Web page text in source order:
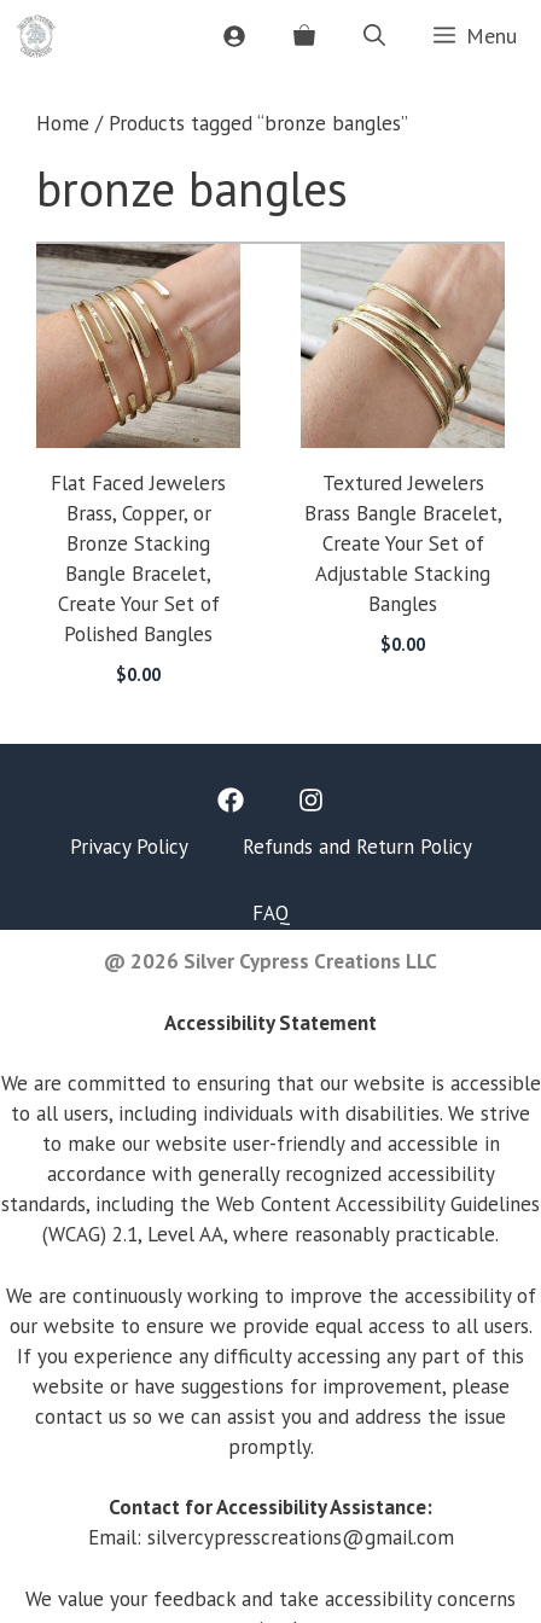
Skip
Menu
Home / Products tagged “bronze bangles”
bronze bangles
Flat Faced Jewelers
Brass, Copper, or
Bronze Stacking
Bangle Bracelet,
Create Your Set of
Polished Bangles
$0.00
Textured Jewelers
Brass Bangle Bracelet,
Create Your Set of
Adjustable Stacking
Bangles
$0.00
Privacy Policy Refunds and Return Policy
FAQ
@ 2026 Silver Cypress Creations LLC
Accessibility Statement
We are committed to ensuring that our website is accessible
to all users, including individuals with disabilities. We strive
to make our website user-friendly and accessible in
accordance with generally recognized accessibility
standards, including the Web Content Accessibility Guidelines
(WCAG) 2.1, Level AA, where reasonably practicable.
We are continuously working to improve the accessibility of
our website to ensure we provide equal access to all users.
If you experience any difficulty accessing any part of this
website or have suggestions for improvement, please
contact us so we can assist you and address the issue
promptly.
Contact for Accessibility Assistance:
Email: silvercypresscreations@gmail.com
We value your feedback and take accessibility concerns